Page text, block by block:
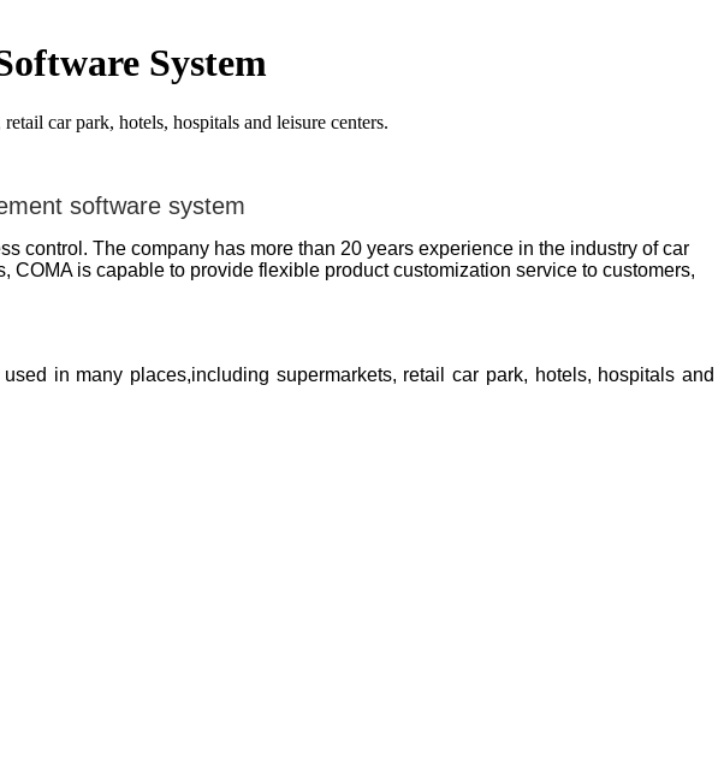
System
car park, hotels, hospitals and leisure centers.
software system
control. The company has more than 20 years experience in the industry of car
is capable to provide flexible product customization service to customers,
in many places,including supermarkets, retail car park, hotels, hospitals and